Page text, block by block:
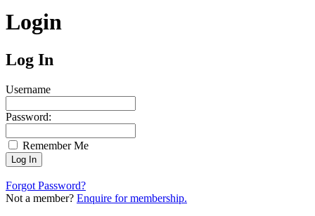
Login
Log In
Username
Password:
Remember Me
Forgot Password?
Not a member? Enquire for membership.